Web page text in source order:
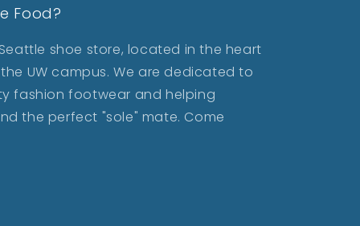
Food?
shoe store, located in the heart
UW campus. We are dedicated to
fashion footwear and helping
the perfect "sole" mate. Come